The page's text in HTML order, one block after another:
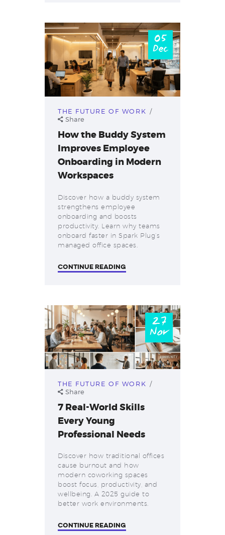
05
Dec
THE FUTURE OF WORK
Share
How the Buddy System
Improves Employee
Onboarding in Modern
Workspaces
Discover how a buddy system
strengthens employee
onboarding and boosts
productivity. Learn why teams
onboard faster in Spark Plug’s
managed office spaces.
CONTINUE READING
27
Nov
THE FUTURE OF WORK
Share
7 Real-World Skills
Every Young
Professional Needs
Discover how traditional offices
cause burnout and how
modern coworking spaces
boost focus, productivity, and
wellbeing. A 2025 guide to
better work environments.
CONTINUE READING